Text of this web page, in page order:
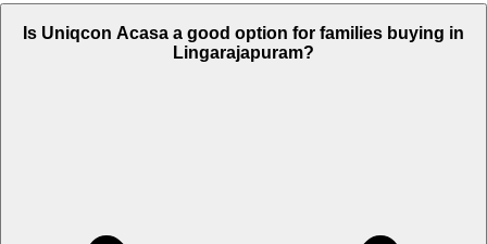
Is Uniqcon Acasa a good option for families buying in
Lingarajapuram?